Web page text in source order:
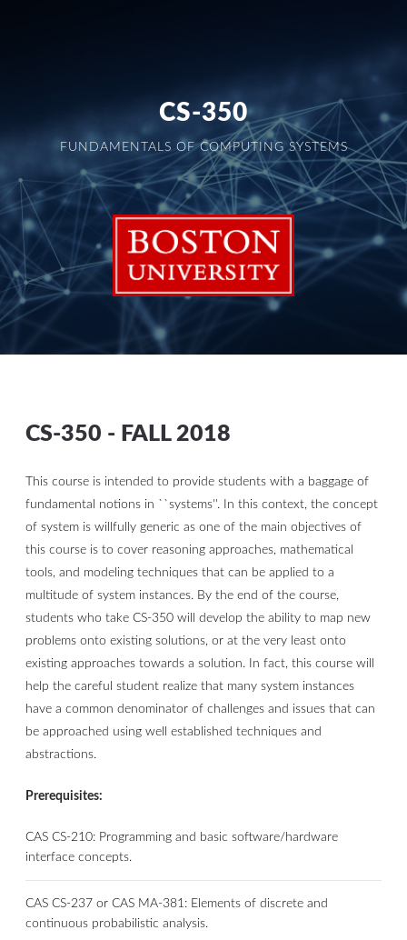
CS-350
FUNDAMENTALS OF COMPUTING SYSTEMS
CS-350 - FALL 2018
This course is intended to provide students with a baggage of
fundamental notions in ``systems''. In this context, the concept
of system is willfully generic as one of the main objectives of
this course is to cover reasoning approaches, mathematical
tools, and modeling techniques that can be applied to a
multitude of system instances. By the end of the course,
students who take CS-350 will develop the ability to map new
problems onto existing solutions, or at the very least onto
existing approaches towards a solution. In fact, this course will
help the careful student realize that many system instances
have a common denominator of challenges and issues that can
be approached using well established techniques and
abstractions.
Prerequisites:
CAS CS-210: Programming and basic software/hardware
interface concepts.
CAS CS-237 or CAS MA-381: Elements of discrete and
continuous probabilistic analysis.